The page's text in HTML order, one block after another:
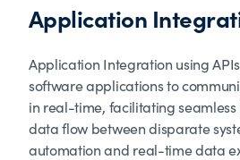
Application
Application Integration using
software applications to
in real-time, facilitating
data flow between disparate
automation and real-time data